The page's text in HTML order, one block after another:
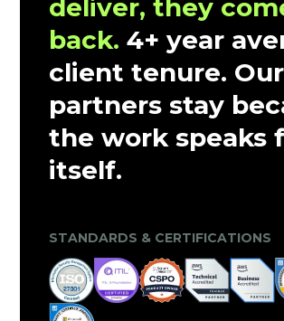
deliver, they
back.4+ year
client tenure. Our
partners stay
the work speaks
itself.
CLIENT TRUST & MARKET